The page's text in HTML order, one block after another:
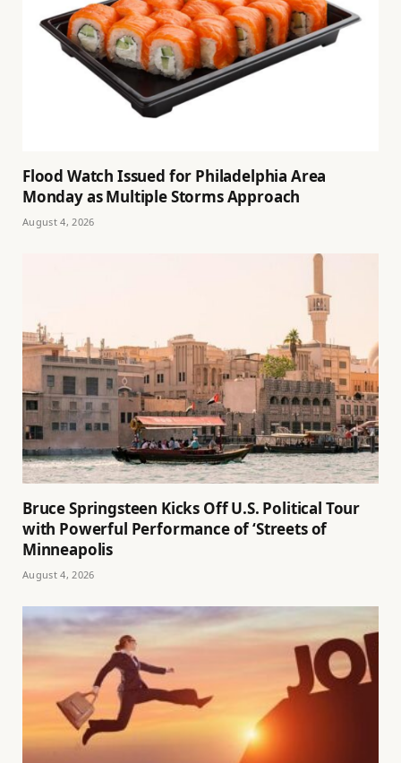
Flood Watch Issued for Philadelphia Area
Monday as Multiple Storms Approach
August 4, 2026
Bruce Springsteen Kicks Off U.S. Political Tour
with Powerful Performance of ‘Streets of
Minneapolis
August 4, 2026